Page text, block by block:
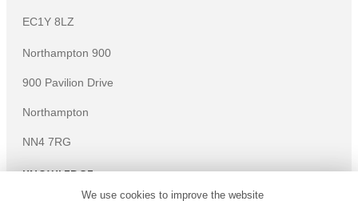
EC1Y 8LZ
Northampton 900
900 Pavilion Drive
Northampton
NN4 7RG
KNOWLEDGE
We use cookies to improve the website